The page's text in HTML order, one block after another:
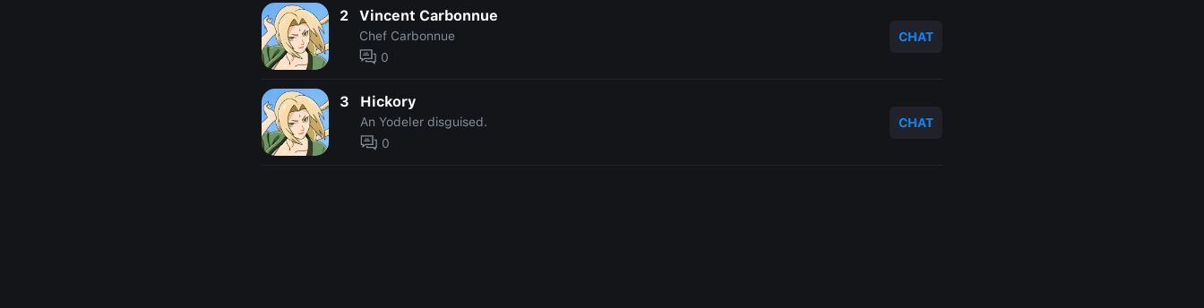
2 Vincent Carbonnue
Chef Carbonnue
0
CHAT
3 Hickory
An Yodeler disguised.
0
CHAT